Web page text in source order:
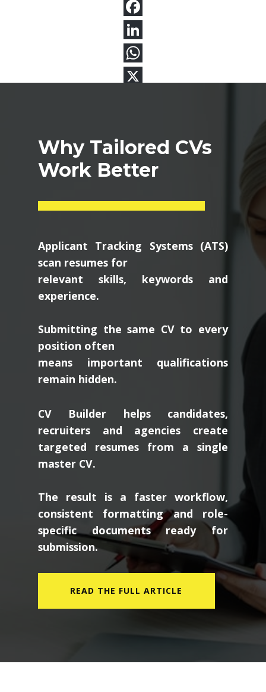
Why Tailored CVs
Work Better
Applicant Tracking Systems (ATS)
scan resumes for
relevant skills, keywords and
experience.
Submitting the same CV to every
position often
means important qualifications
remain hidden.
CV Builder helps candidates,
recruiters and agencies create
targeted resumes from a single
master CV.
The result is a faster workflow,
consistent formatting and role-
specific documents ready for
submission.
READ THE FULL ARTICLE